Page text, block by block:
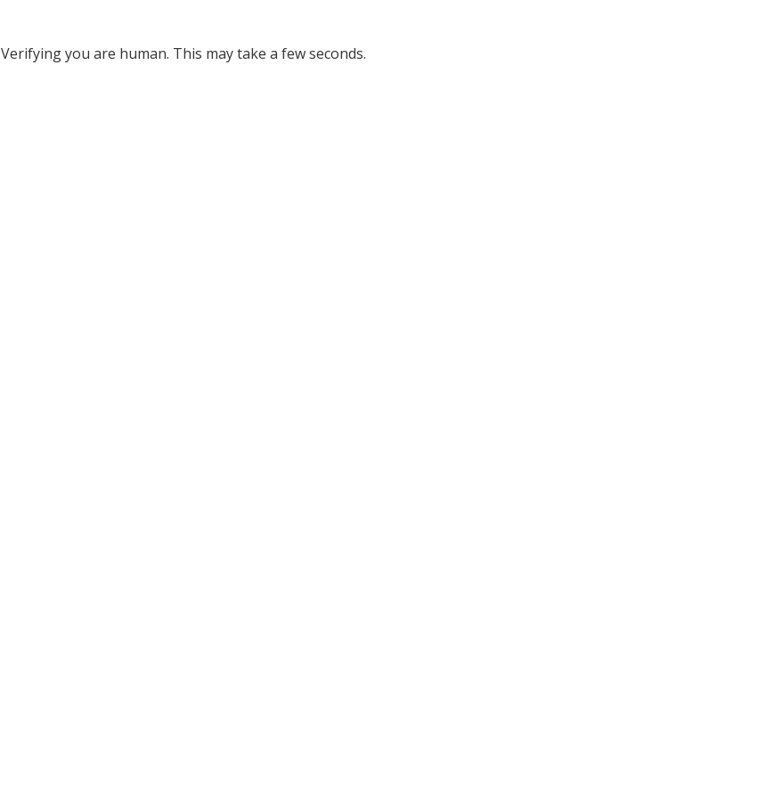
Verifying you are human. This may take a few seconds.